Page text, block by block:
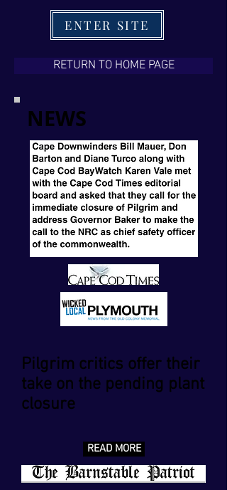
ENTER SITE
RETURN TO HOME PAGE
NEWS
Pilgrim critics offer their
take on the pending plant
closure
READ MORE